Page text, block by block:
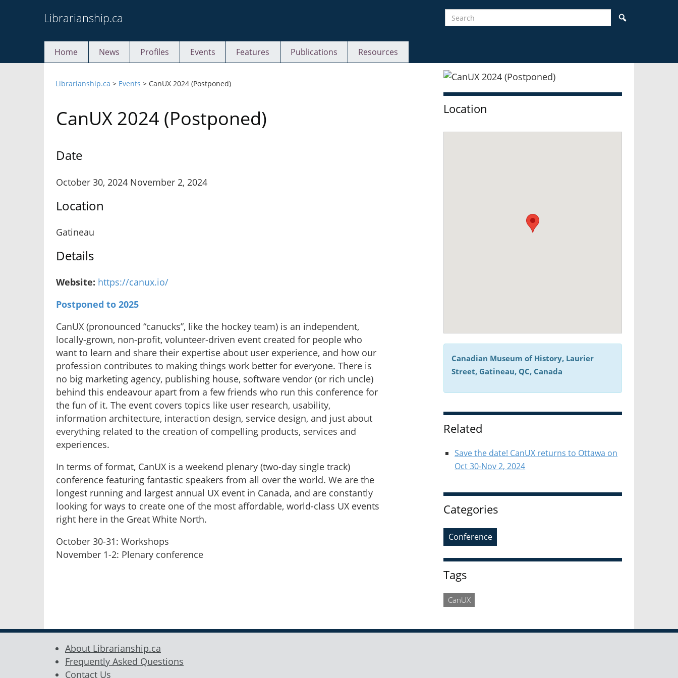
to
Librarianship.ca Search
Home News Profiles Events Features Publications Resources
Librarianship.ca > Events > CanUX 2024 (Postponed)
CanUX 2024 (Postponed)
Date
October 30, 2024 November 2, 2024
Location
Gatineau
Details
Website: https://canux.io/
Postponed to 2025
CanUX (pronounced “canucks”, like the hockey team) is an independent,
locally-grown, non-profit, volunteer-driven event created for people who
want to learn and share their expertise about user experience, and how our
profession contributes to making things work better for everyone. There is
no big marketing agency, publishing house, software vendor (or rich uncle)
behind this endeavour apart from a few friends who run this conference for
the fun of it. The event covers topics like user research, usability,
information architecture, interaction design, service design, and just about
everything related to the creation of compelling products, services and
experiences.
In terms of format, CanUX is a weekend plenary (two-day single track)
conference featuring fantastic speakers from all over the world. We are the
longest running and largest annual UX event in Canada, and are constantly
looking for ways to create one of the most affordable, world-class UX events
right here in the Great White North.
October 30-31: Workshops
November 1-2: Plenary conference
Sidebar
Location
Canadian Museum of History, Laurier
Street, Gatineau, QC, Canada
Related
Save the date! CanUX returns to Ottawa on
Oct 30-Nov 2, 2024
Categories
Conference
Tags
CanUX
About Librarianship.ca
Frequently Asked Questions
Contact Us